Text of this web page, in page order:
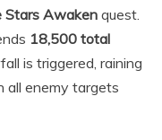
Stars Awakenquest.
18,500 total
is triggered, raining
all enemy targets